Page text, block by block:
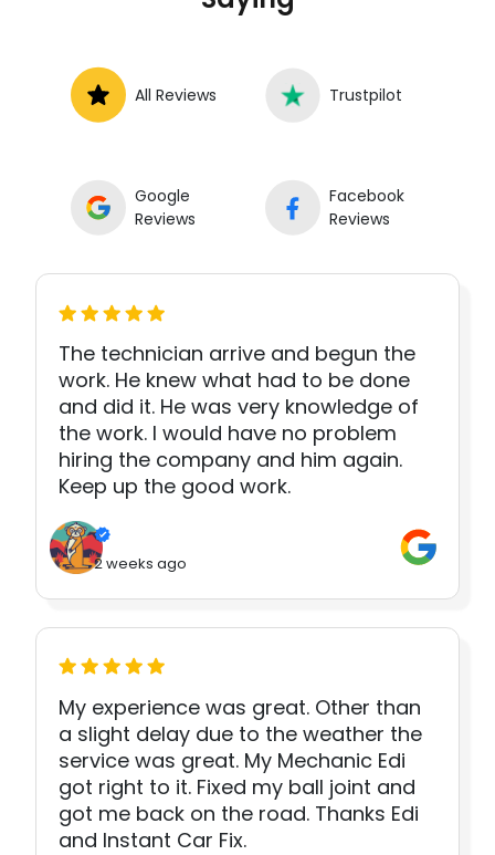
All Reviews Trustpilot
Google
Reviews
Facebook
Reviews
The technician arrive and begun the
work. He knew what had to be done
and did it. He was very knowledge of
the work. I would have no problem
hiring the company and him again.
Keep up the good work.
2 weeks ago
My experience was great. Other than
a slight delay due to the weather the
service was great. My Mechanic Edi
got right to it. Fixed my ball joint and
got me back on the road. Thanks Edi
and Instant Car Fix.